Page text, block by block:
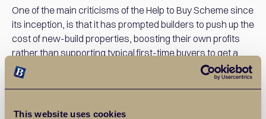
This website uses cookies
One of the main criticisms of the Help to Buy Scheme since
its inception, is that it has prompted builders to push up the
cost of new-build properties, boosting their own profits
rather than supporting typical first-time buyers to get a
foot on the housing ladder. The Help To Buy equity loan is
restricted only to new-build properties which are often
owned. As the scheme now requires homes to be worth